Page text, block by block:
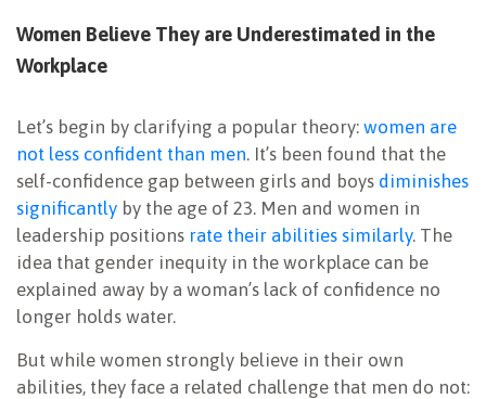
Women Believe They are Underestimated in the
Workplace
Let’s begin by clarifying a popular theory: women are
not less confident than men. It’s been found that the
self-confidence gap between girls and boys diminishes
significantly by the age of 23. Men and women in
leadership positions rate their abilities similarly. The
idea that gender inequity in the workplace can be
explained away by a woman’s lack of confidence no
longer holds water.
But while women strongly believe in their own
abilities, they face a related challenge that men do not: